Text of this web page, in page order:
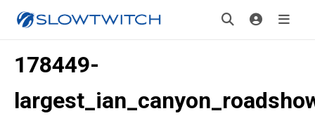
178449-